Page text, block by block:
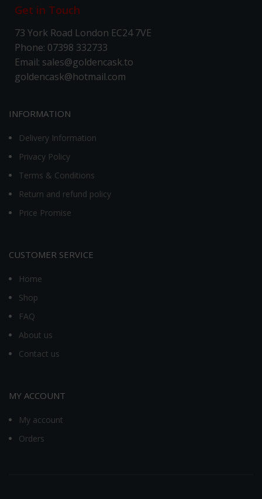
Get in Touch
73 York Road London EC24 7VE
Phone: 07398 332733
Email: sales@goldencask.to
goldencask@hotmail.com
INFORMATION
Delivery Information
Privacy Policy
Terms & Conditions
Return and refund policy
Price Promise
CUSTOMER SERVICE
Home
Shop
FAQ
About us
Contact us
MY ACCOUNT
My account
Orders